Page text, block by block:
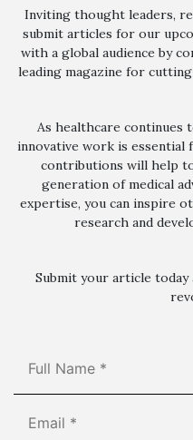
Inviting thought leaders,
submit articles for our
with a global audience by
leading magazine for
As healthcare continues
innovative work is essential
contributions will help
generation of medical
expertise, you can inspire
research and
Submit your article